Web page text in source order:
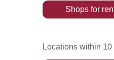
Shops for
Locations within